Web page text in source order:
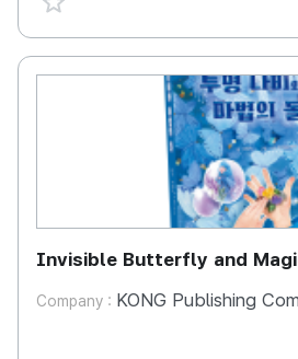
Invisible Butterfly and
Company : KONG Publishing